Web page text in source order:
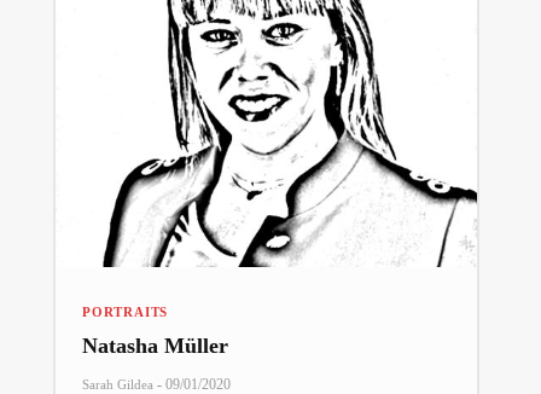
PORTRAITS
Natasha Müller
Sarah Gildea - 09/01/2020